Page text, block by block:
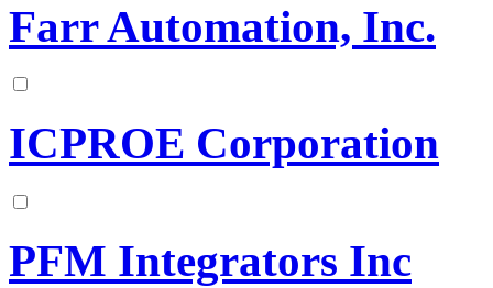
Farr Automation, Inc.
ICPROE Corporation
PFM Integrators Inc